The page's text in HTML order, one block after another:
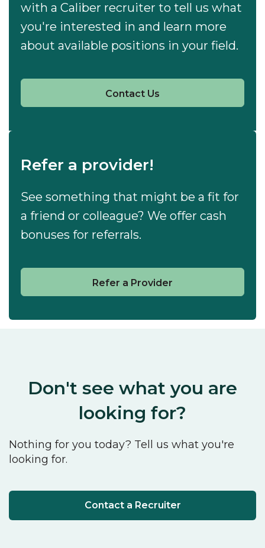
with a Caliber recruiter to tell us what
you're interested in and learn more
about available positions in your field.
Contact Us
Refer a provider!
See something that might be a fit for
a friend or colleague? We offer cash
bonuses for referrals.
Refer a Provider
Don't see what you are
looking for?
Nothing for you today? Tell us what you're
looking for.
Contact a Recruiter